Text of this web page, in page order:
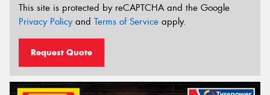
This site is protected by reCAPTCHA and the Google
Privacy Policyand Terms of Service apply.
Request Quote